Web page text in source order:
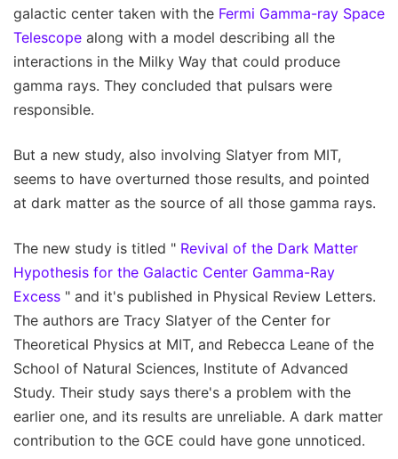
galactic center taken with the Fermi Gamma-ray Space
Telescope along with a model describing all the
interactions in the Milky Way that could produce
gamma rays. They concluded that pulsars were
responsible.
But a new study, also involving Slatyer from MIT,
seems to have overturned those results, and pointed
at dark matter as the source of all those gamma rays.
The new study is titled " Revival of the Dark Matter
Hypothesis for the Galactic Center Gamma-Ray
Excess " and it's published in Physical Review Letters.
The authors are Tracy Slatyer of the Center for
Theoretical Physics at MIT, and Rebecca Leane of the
School of Natural Sciences, Institute of Advanced
Study. Their study says there's a problem with the
earlier one, and its results are unreliable. A dark matter
contribution to the GCE could have gone unnoticed.